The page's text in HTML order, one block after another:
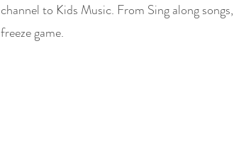
channel to Kids Music. From Sing along
freeze game.